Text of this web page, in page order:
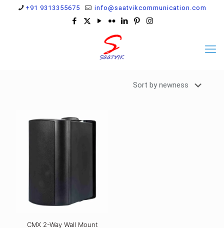
+91 9313355675 info@saatvikcommunication.com
CMX 2-Way Wall Mount